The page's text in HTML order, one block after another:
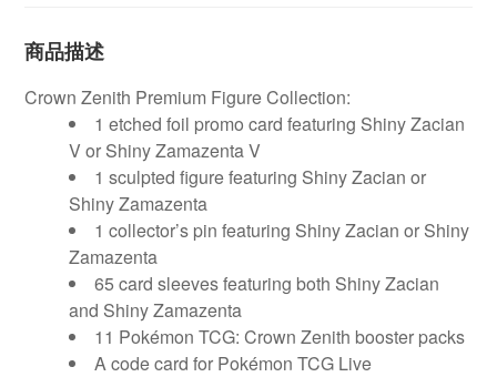
商品描述
Crown Zenith Premium Figure Collection:
1 etched foil promo card featuring Shiny Zacian
V or Shiny Zamazenta V
1 sculpted figure featuring Shiny Zacian or
Shiny Zamazenta
1 collector’s pin featuring Shiny Zacian or Shiny
Zamazenta
65 card sleeves featuring both Shiny Zacian
and Shiny Zamazenta
11 Pokémon TCG: Crown Zenith booster packs
A code card for Pokémon TCG Live